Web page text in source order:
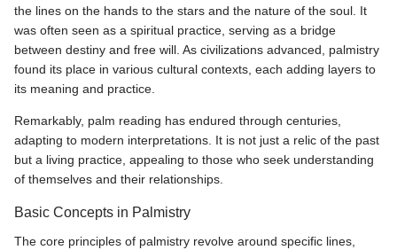
the lines on the hands to the stars and the nature of the soul. It
was often seen as a spiritual practice, serving as a bridge
between destiny and free will. As civilizations advanced, palmistry
found its place in various cultural contexts, each adding layers to
its meaning and practice.
Remarkably, palm reading has endured through centuries,
adapting to modern interpretations. It is not just a relic of the past
but a living practice, appealing to those who seek understanding
of themselves and their relationships.
Basic Concepts in Palmistry
The core principles of palmistry revolve around specific lines,